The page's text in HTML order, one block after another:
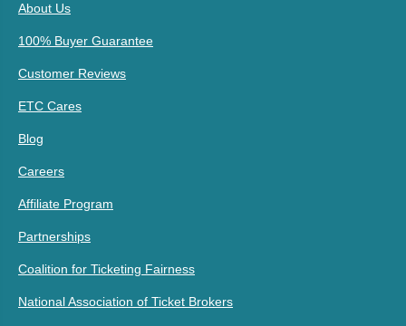
About Us
100% Buyer Guarantee
Customer Reviews
ETC Cares
Blog
Careers
Affiliate Program
Partnerships
Coalition for Ticketing Fairness
National Association of Ticket Brokers